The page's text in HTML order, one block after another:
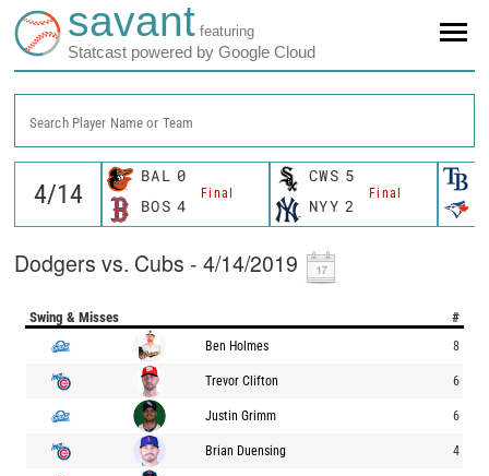
savant featuring
Statcast powered by Google Cloud
Search Player Name or Team
BAL 0
Final
BOS 4
CWS 5
Final
NYY 2
Dodgers vs. Cubs - 4/14/2019
Swing & Misses #
Ben Holmes 8
Trevor Clifton 6
Justin Grimm 6
Brian Duensing 4